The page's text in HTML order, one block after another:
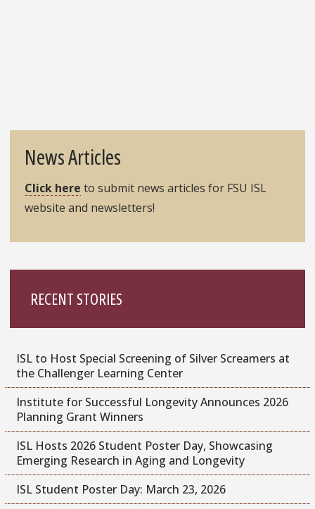
News Articles
Click here to submit news articles for FSU ISL
website and newsletters!
RECENT STORIES
ISL to Host Special Screening of Silver Screamers at
the Challenger Learning Center
Institute for Successful Longevity Announces 2026
Planning Grant Winners
ISL Hosts 2026 Student Poster Day, Showcasing
Emerging Research in Aging and Longevity
ISL Student Poster Day: March 23, 2026